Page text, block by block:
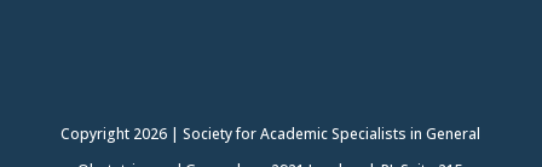
Copyright 2026 |Society for Academic Specialists in General